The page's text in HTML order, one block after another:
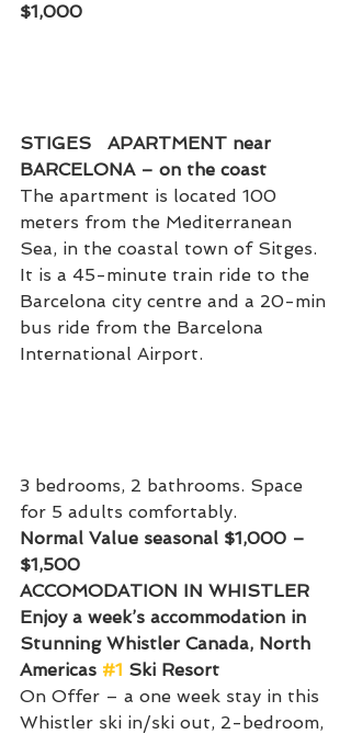
$1,000
STIGES   APARTMENT near
BARCELONA – on the coast
The apartment is located 100
meters from the Mediterranean
Sea, in the coastal town of Sitges.
It is a 45-minute train ride to the
Barcelona city centre and a 20-min
bus ride from the Barcelona
International Airport.
3 bedrooms, 2 bathrooms. Space
for 5 adults comfortably.
Normal Value seasonal $1,000 –
$1,500
ACCOMODATION IN WHISTLER
Enjoy a week’s accommodation in
Stunning Whistler Canada, North
Americas #1 Ski Resort
On Offer – a one week stay in this
Whistler ski in/ski out, 2-bedroom,